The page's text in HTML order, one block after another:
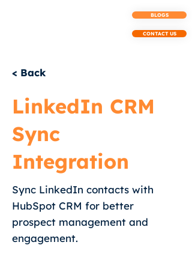
BLOGS
CONTACT US
< Back
LinkedIn CRM
Sync
Integration
Sync LinkedIn contacts with
HubSpot CRM for better
prospect management and
engagement.